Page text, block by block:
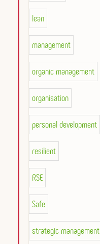
lean
management
organic management
organisation
personal development
resilient
RSE
Safe
strategic management